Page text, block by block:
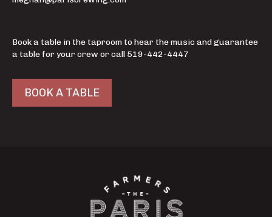
Book a table in the taproom to hear the music and guarantee
a table for your crew or call 519-442-4447
BOOK A TABLE